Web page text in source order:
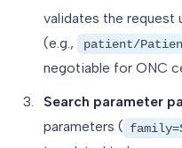
validates the request
(e.g.,
patient/
negotiable for ONC
Search parameter
parameters (